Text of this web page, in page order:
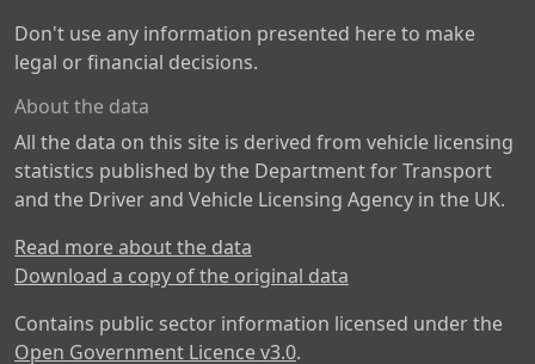
Don't use any information presented here to make
legal or financial decisions.
About the data
All the data on this site is derived from vehicle licensing
statistics published by the Department for Transport
and the Driver and Vehicle Licensing Agency in the UK.
Read more about the data
Download a copy of the original data
Contains public sector information licensed under the
Open Government Licence v3.0.